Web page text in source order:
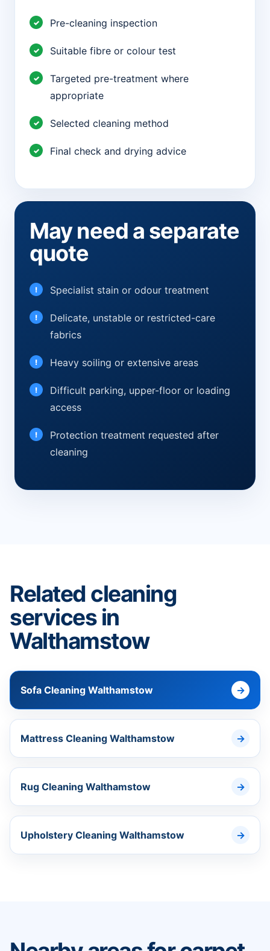
Pre-cleaning inspection
Suitable fibre or colour test
Targeted pre-treatment where
appropriate
Selected cleaning method
Final check and drying advice
May need a separate
quote
Specialist stain or odour treatment
Delicate, unstable or restricted-care
fabrics
Heavy soiling or extensive areas
Difficult parking, upper-floor or loading
access
Protection treatment requested after
cleaning
Related cleaning
services in
Walthamstow
Sofa Cleaning Walthamstow
Mattress Cleaning Walthamstow
Rug Cleaning Walthamstow
Upholstery Cleaning Walthamstow